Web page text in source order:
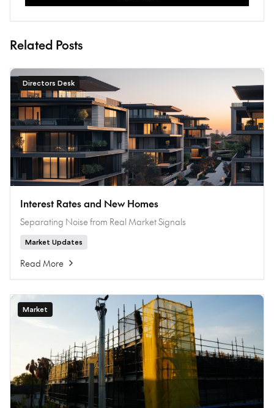
Related Posts
Directors Desk
Interest Rates and New Homes
Separating Noise from Real Market Signals
Market Updates
Read More
Market